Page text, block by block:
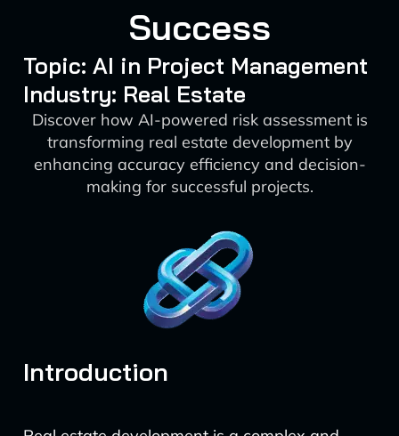
Success
Topic: AI in Project Management
Industry: Real Estate
Discover how AI-powered risk assessment is
transforming real estate development by
enhancing accuracy efficiency and decision-
making for successful projects.
Introduction